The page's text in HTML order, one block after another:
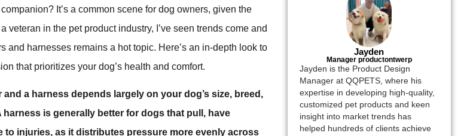
It’s a common scene for dog owners, given the
veteran in the pet product industry, I’ve seen trends come and
and harnesses remains a hot topic. Here’s an in-depth look to
that prioritizes your dog’s health and comfort.
a harness depends largely on your dog’s size, breed,
harness is generally better for dogs that pull, have
to injuries, as it distributes pressure more evenly across
Jayden
Manager productontwerp
Jayden is the Product Design
Manager at QQPETS, where his
expertise in developing high-quality,
customized pet products and keen
insight into market trends has
helped hundreds of clients achieve